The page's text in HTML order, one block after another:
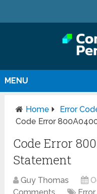
MENU
Home
Error
Code Error
Code Error
Statement
Guy Thomas